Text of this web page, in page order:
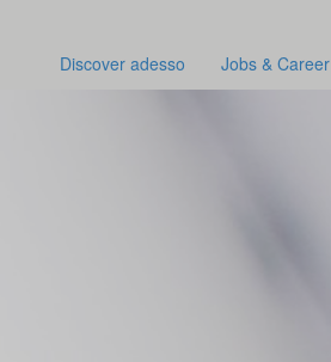
Discover adesso Jobs & Career